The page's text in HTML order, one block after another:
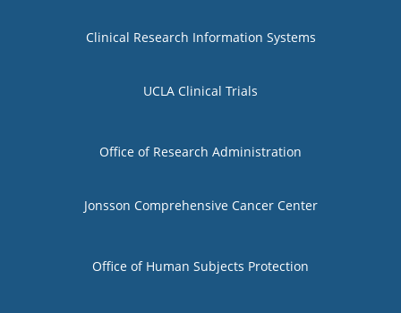
Group 1
Clinical Research Information Systems
UCLA Clinical Trials
Group 2
Office of Research Administration
Jonsson Comprehensive Cancer Center
Group 3
Office of Human Subjects Protection